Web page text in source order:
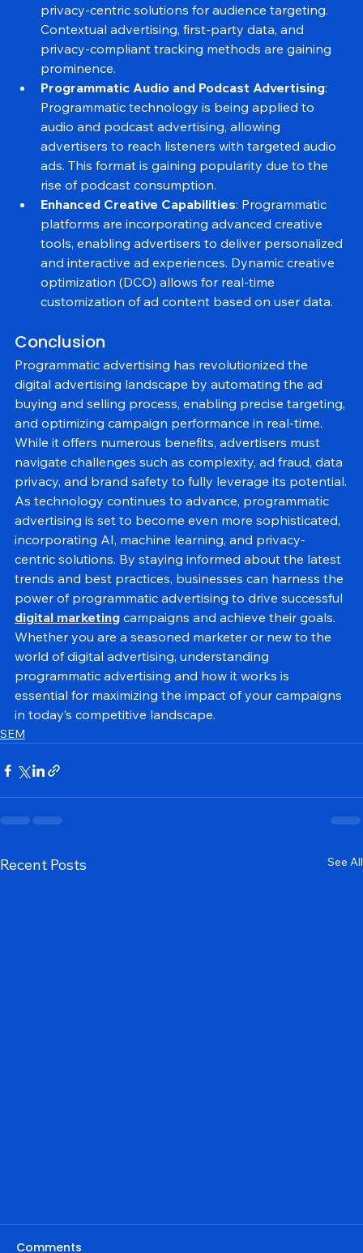
of third-party cookies, the industry is developing
privacy-centric solutions for audience targeting.
Contextual advertising, first-party data, and
privacy-compliant tracking methods are gaining
prominence.
Programmatic Audio and Podcast Advertising
Programmatic technology is being applied to
audio and podcast advertising, allowing
advertisers to reach listeners with targeted audio
ads. This format is gaining popularity due to the
rise of podcast consumption.
Enhanced Creative Capabilities: Programmatic
platforms are incorporating advanced creative
tools, enabling advertisers to deliver personalized
and interactive ad experiences. Dynamic creative
optimization (DCO) allows for real-time
Conclusion
Programmatic advertising has revolutionized the
digital advertising landscape by automating the ad
buying and selling process, enabling precise targeting,
and optimizing campaign performance in real-time.
While it offers numerous benefits, advertisers must
navigate challenges such as complexity, ad fraud, data
privacy, and brand safety to fully leverage its potential.
As technology continues to advance, programmatic
advertising is set to become even more sophisticated,
incorporating AI, machine learning, and privacy-
centric solutions. By staying informed about the latest
trends and best practices, businesses can harness the
power of programmatic advertising to drive successful
digital marketing campaigns and achieve their goals.
Whether you are a seasoned marketer or new to the
world of digital advertising, understanding
programmatic advertising and how it works is
essential for maximizing the impact of your campaigns
in today’s competitive landscape.